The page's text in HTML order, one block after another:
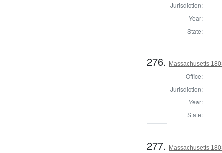
Jurisdiction:
Year:
State:
276. Massachusetts
Office:
Jurisdiction:
Year:
State:
277. Massachusetts